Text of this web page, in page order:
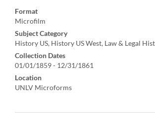
Format
Microfilm
Subject Category
History US, History US West, Law & Legal
Collection Dates
01/01/1859 - 12/31/1861
Location
UNLV Microforms